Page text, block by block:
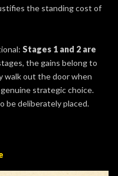
the standing cost of
Stages 1 and 2 are
the gains belong to
walk out the door when
strategic choice.
be deliberately placed.